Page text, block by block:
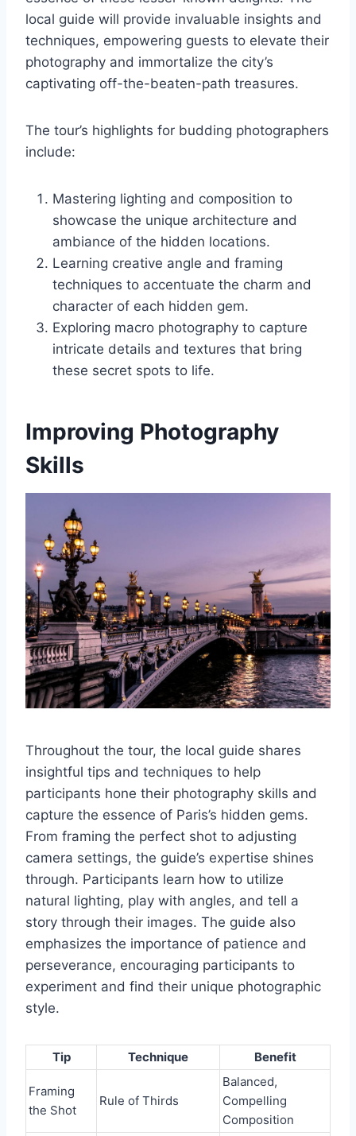
local guide will provide invaluable insights and
techniques, empowering guests to elevate their
photography and immortalize the city’s
captivating off-the-beaten-path treasures.
The tour’s highlights for budding photographers
include:
Mastering lighting and composition to
showcase the unique architecture and
ambiance of the hidden locations.
Learning creative angle and framing
techniques to accentuate the charm and
character of each hidden gem.
Exploring macro photography to capture
intricate details and textures that bring
these secret spots to life.
Improving Photography
Skills
Throughout the tour, the local guide shares
insightful tips and techniques to help
participants hone their photography skills and
capture the essence of Paris’s hidden gems.
From framing the perfect shot to adjusting
camera settings, the guide’s expertise shines
through. Participants learn how to utilize
natural lighting, play with angles, and tell a
story through their images. The guide also
emphasizes the importance of patience and
perseverance, encouraging participants to
experiment and find their unique photographic
style.
Tip Technique Benefit
Framing
the Shot
Rule of Thirds
Balanced,
Compelling
Composition